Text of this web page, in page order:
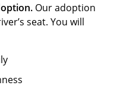
Our adoption
seat. You will